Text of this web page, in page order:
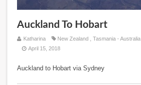
Auckland To Hobart
Katharina New Zealand Tasmania - Australia
April 15, 2018
Auckland to Hobart via Sydney